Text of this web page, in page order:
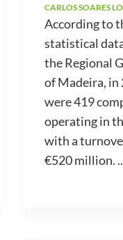
CARLOS SOARES
According to
statistical
the Regional
of Madeira, in
were 419
operating in
with a
€520 million.